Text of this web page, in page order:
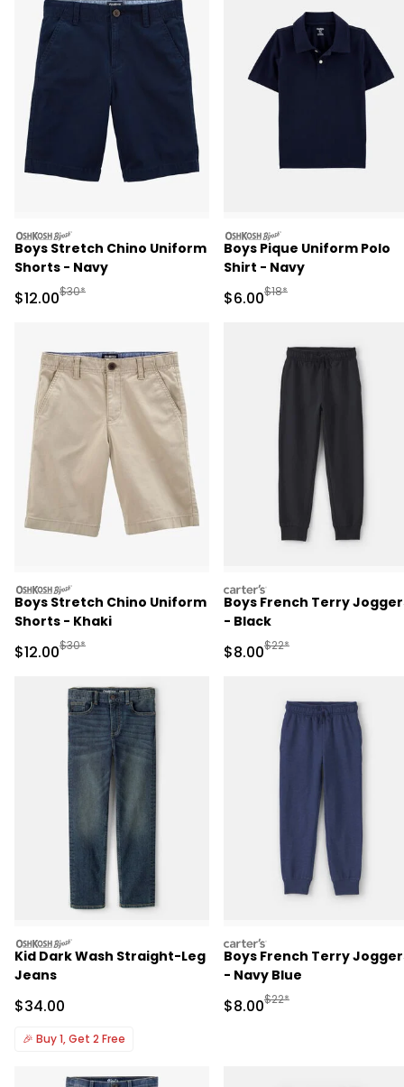
oshkosh
Boys Stretch Chino Uniform
Shorts - Navy
Sale Price
$12.00Manufactured Suggested Retail Price
$30*
oshkosh
Boys Pique Uniform Polo
Shirt - Navy
Sale Price
$6.00Manufactured
$18*
oshkosh
Boys Stretch Chino Uniform
Shorts - Khaki
Sale Price
$12.00Manufactured Suggested Retail Price
$30*
carters
Boys French Terry
- Black
Sale Price
$8.00Manufactured
$22*
oshkosh
Kid Dark Wash Straight-Leg
Jeans
Sale Price
$34.00
🎉 Buy 1, Get 2 Free
carters
Boys French Terry
- Navy Blue
Sale Price
$8.00Manufactured
$22*